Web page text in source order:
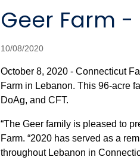
Geer Farm
10/08/2020
October 8, 2020 - Connecticut
Farm in Lebanon. This 96-acre
DoAg, and CFT.
“The Geer family is pleased to
Farm. “2020 has served as a
throughout Lebanon in